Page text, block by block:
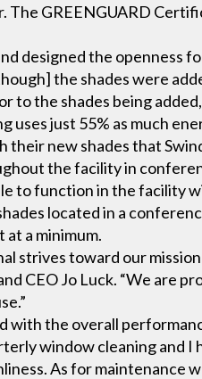
The GREENGUARD
designed the openness
the shades were
to the shades being
uses just 55% as much
their new shades that
the facility in
to function in the facility
located in a
a minimum.
strives toward our
CEO Jo Luck. “We are
with the overall
window cleaning and
As for maintenance